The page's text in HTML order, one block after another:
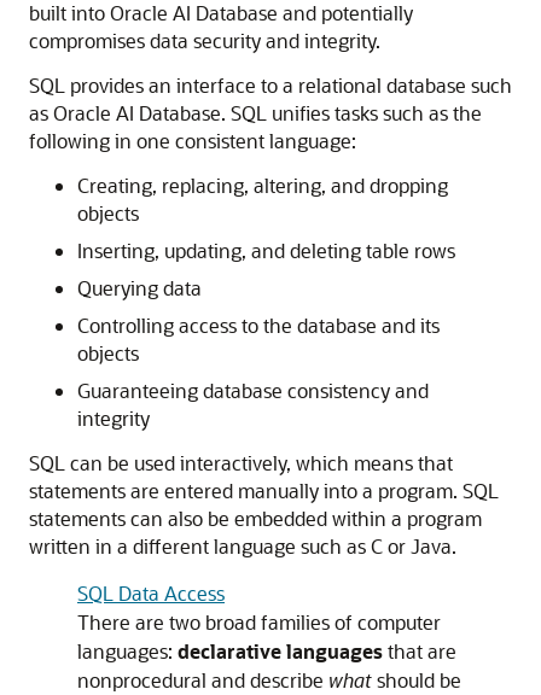
built into Oracle AI Database and potentially
compromises data security and integrity.
SQL provides an interface to a relational database such
as Oracle AI Database. SQL unifies tasks such as the
following in one consistent language:
Creating, replacing, altering, and dropping
objects
Inserting, updating, and deleting table rows
Querying data
Controlling access to the database and its
objects
Guaranteeing database consistency and
integrity
SQL can be used interactively, which means that
statements are entered manually into a program. SQL
statements can also be embedded within a program
written in a different language such as C or Java.
SQL Data Access
There are two broad families of computer
languages: declarative languagesthat are
nonprocedural and describe whatshould be